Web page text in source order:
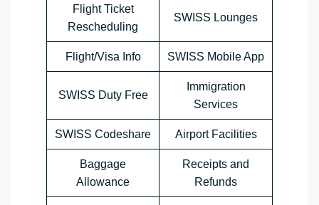
Flight Ticket
Rescheduling
SWISS Lounges
Flight/Visa Info SWISS Mobile App
SWISS Duty Free
Immigration
Services
SWISS Codeshare Airport Facilities
Baggage
Allowance
Receipts and
Refunds